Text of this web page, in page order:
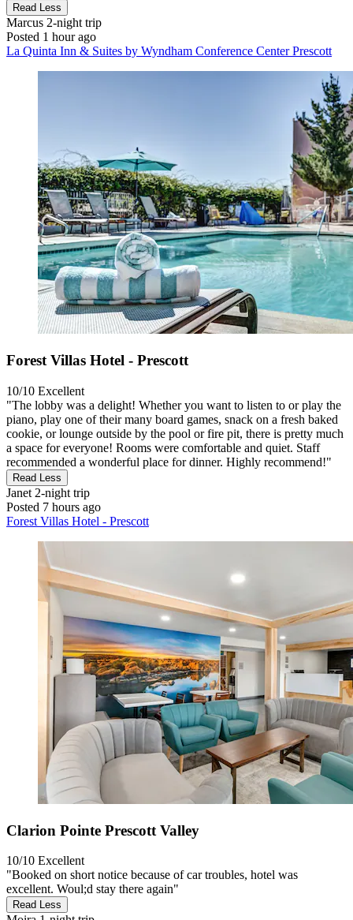
Read Less
Marcus 2-night trip
Posted 1 hour ago
La Quinta Inn & Suites by Wyndham Conference Center Prescott
Forest Villas Hotel - Prescott
10/10 Excellent
"The lobby was a delight! Whether you want to listen to or play the
piano, play one of their many board games, snack on a fresh baked
cookie, or lounge outside by the pool or fire pit, there is pretty much
a space for everyone! Rooms were comfortable and quiet. Staff
recommended a wonderful place for dinner. Highly recommend!"
Read Less
Janet 2-night trip
Posted 7 hours ago
Forest Villas Hotel - Prescott
Clarion Pointe Prescott Valley
10/10 Excellent
"Booked on short notice because of car troubles, hotel was
excellent. Woul;d stay there again"
Read Less